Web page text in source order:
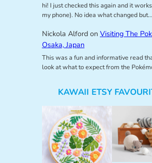
hi! I just checked this again and it
my phone). No idea what changed but…
Nickola Alfordon Visiting The
Osaka, Japan
This was a fun and informative read
look at what to expect from the
KAWAII ETSY